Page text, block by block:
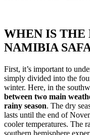
WHEN IS THE
NAMIBIA
First, it’s important to
simply divided into the
winter. Here, in the
between two main
rainy season. The dry
lasts until the end of
cooler temperatures. The
southern hemisphere